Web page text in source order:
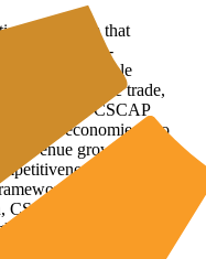
platform that
to a value-
SCP (Sustainable
for sustainable trade,
access, CSCAP
economies—to
revenue growth,
With its
market
enables
standards but to get